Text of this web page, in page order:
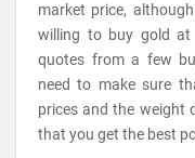
market price,
willing to buy gold
quotes from a few
need to make sure
prices and the weight
that you get the best